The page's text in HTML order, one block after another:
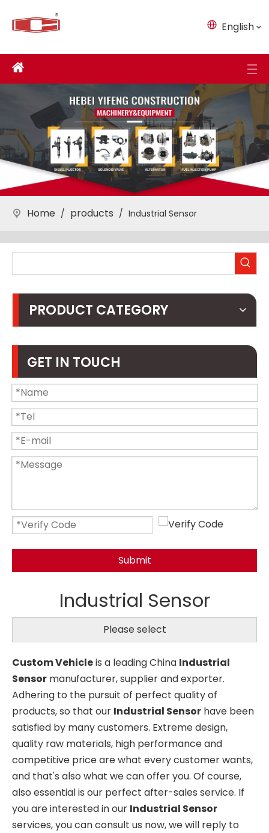
English
Home / products / Industrial Sensor
PRODUCT CATEGORY
GET IN TOUCH
Submit
Industrial Sensor
Please select
Custom Vehicleis a leading China Industrial
Sensor manufacturer, supplier and exporter.
Adhering to the pursuit of perfect quality of
products, so that our Industrial Sensor have been
satisfied by many customers. Extreme design,
quality raw materials, high performance and
competitive price are what every customer wants,
and that's also what we can offer you. Of course,
also essential is our perfect after-sales service. If
you are interested in our Industrial Sensor
services, you can consult us now, we will reply to